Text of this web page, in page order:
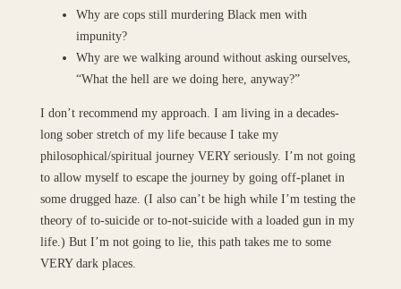
Why are cops still murdering Black men with
impunity?
Why are we walking around without asking ourselves,
“What the hell are we doing here, anyway?”
I don’t recommend my approach. I am living in a decades-
long sober stretch of my life because I take my
philosophical/spiritual journey VERY seriously. I’m not going
to allow myself to escape the journey by going off-planet in
some drugged haze. (I also can’t be high while I’m testing the
theory of to-suicide or to-not-suicide with a loaded gun in my
life.) But I’m not going to lie, this path takes me to some
VERY dark places.